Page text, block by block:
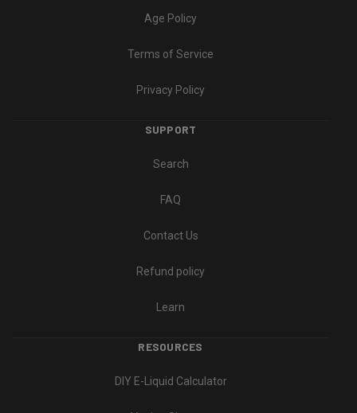
Age Policy
Terms of Service
Privacy Policy
SUPPORT
Search
FAQ
Contact Us
Refund policy
Learn
RESOURCES
DIY E-Liquid Calculator